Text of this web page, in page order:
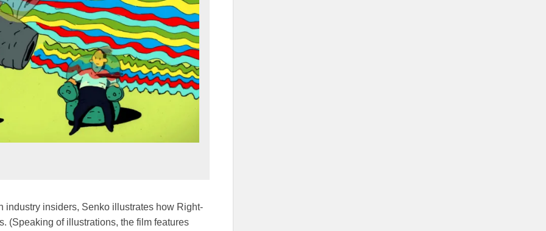
insiders, Senko illustrates how Right-
(Speaking of illustrations, the film features